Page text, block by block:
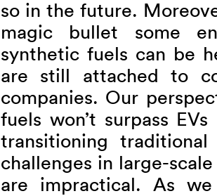
so in the future.
magic bullet some
synthetic fuels can be
are still attached to
companies. Our
fuels won’t surpass
transitioning
challenges in large-
are impractical. As